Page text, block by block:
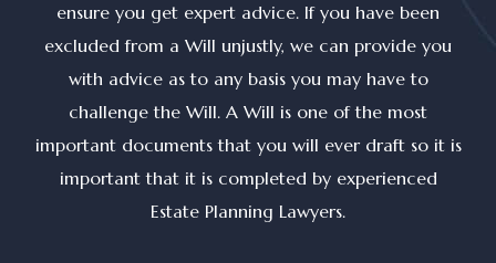
ensure you get expert advice. If you have been
excluded from a Will unjustly, we can provide you
with advice as to any basis you may have to
challenge the Will. A Will is one of the most
important documents that you will ever draft so it is
important that it is completed by experienced
Estate Planning Lawyers.